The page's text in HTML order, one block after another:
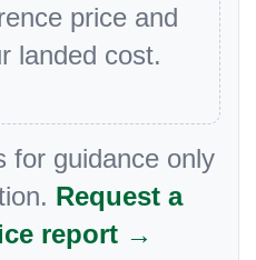
price and
landed cost.
for guidance only
Request a
report →